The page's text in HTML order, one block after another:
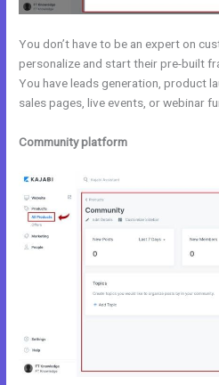
You don’t have to be an expert on
personalize and start their pre-built
You have leads generation, product
sales pages, live events, or webinar
Community platform